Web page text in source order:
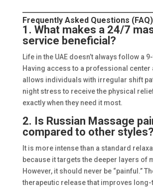
Frequently Asked Questions (FAQ)
1. What makes a 24/7
service beneficial?
Life in the UAE doesn’t always follow a
Having access to a professional center
allows individuals with irregular shift
night stress to receive the physical
exactly when they need it most.
2. Is Russian Massage
compared to other styles?
It is more intense than a standard
because it targets the deeper layers of
However, it should never be “painful.”
therapeutic release that improves